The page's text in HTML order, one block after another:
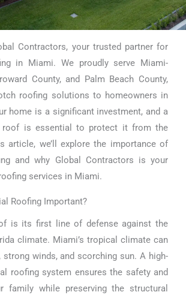
Miami
Contractors, your trusted partner for
in Miami. We proudly serve Miami-
County, and Palm Beach County,
roofing solutions to homeowners in
home is a significant investment, and a
roof is essential to protect it from the
article, we’ll explore the importance of
and why Global Contractors is your
services in Miami.
Roofing Important?
is its first line of defense against the
climate. Miami’s tropical climate can
strong winds, and scorching sun. A high-
roofing system ensures the safety and
family while preserving the structural